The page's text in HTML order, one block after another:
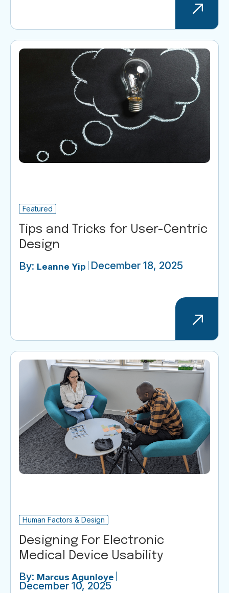
Featured
Tips and Tricks for User-Centric
Design
By: Leanne Yip December 18, 2025
Human Factors & Design
Designing For Electronic
Medical Device Usability
By: Marcus Agunloye
December 10, 2025